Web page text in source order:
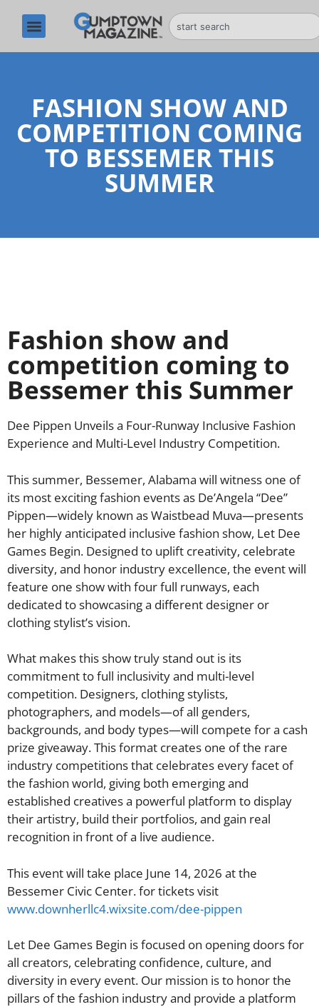
FASHION SHOW AND
COMPETITION COMING
TO BESSEMER THIS
SUMMER
Fashion show and
competition coming to
Bessemer this Summer
Dee Pippen Unveils a Four-Runway Inclusive Fashion
Experience and Multi-Level Industry Competition.
This summer, Bessemer, Alabama will witness one of
its most exciting fashion events as De’Angela “Dee”
Pippen—widely known as Waistbead Muva—presents
her highly anticipated inclusive fashion show, Let Dee
Games Begin. Designed to uplift creativity, celebrate
diversity, and honor industry excellence, the event will
feature one show with four full runways, each
dedicated to showcasing a different designer or
clothing stylist’s vision.
What makes this show truly stand out is its
commitment to full inclusivity and multi-level
competition. Designers, clothing stylists,
photographers, and models—of all genders,
backgrounds, and body types—will compete for a cash
prize giveaway. This format creates one of the rare
industry competitions that celebrates every facet of
the fashion world, giving both emerging and
established creatives a powerful platform to display
their artistry, build their portfolios, and gain real
recognition in front of a live audience.
This event will take place June 14, 2026 at the
Bessemer Civic Center. for tickets visit
www.downherllc4.wixsite.com/dee-pippen
Let Dee Games Begin is focused on opening doors for
all creators, celebrating confidence, culture, and
diversity in every event. Our mission is to honor the
pillars of the fashion industry and provide a platform